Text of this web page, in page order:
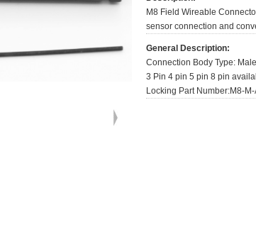
M8 Field Wireable
sensor connection and
General Description:
Connection Body Type:
3 Pin 4 pin 5 pin 8 pin
Locking Part Number:M8-